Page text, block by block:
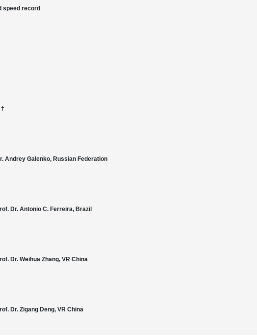
speed record
Andrey Galenko, Russian Federation
Dr. Antonio C. Ferreira, Brazil
Dr. Weihua Zhang, VR China
Dr. Zigang Deng, VR China